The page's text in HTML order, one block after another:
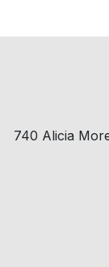
740 Alicia